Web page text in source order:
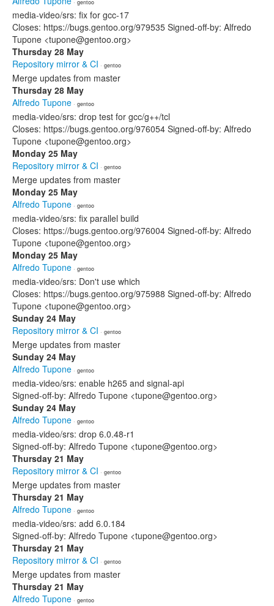
· gentoo
media-video/srs: fix for gcc-17
Closes: https://bugs.gentoo.org/979535 Signed-off-by: Alfredo
Tupone <tupone@gentoo.org>
Thursday 28 May
Repository mirror & CI · gentoo
Merge updates from master
Thursday 28 May
Alfredo Tupone · gentoo
media-video/srs: drop test for gcc/g++/tcl
Closes: https://bugs.gentoo.org/976054 Signed-off-by: Alfredo
Tupone <tupone@gentoo.org>
Monday 25 May
Repository mirror & CI · gentoo
Merge updates from master
Monday 25 May
Alfredo Tupone · gentoo
media-video/srs: fix parallel build
Closes: https://bugs.gentoo.org/976004 Signed-off-by: Alfredo
Tupone <tupone@gentoo.org>
Monday 25 May
Alfredo Tupone · gentoo
media-video/srs: Don't use which
Closes: https://bugs.gentoo.org/975988 Signed-off-by: Alfredo
Tupone <tupone@gentoo.org>
Sunday 24 May
Repository mirror & CI · gentoo
Merge updates from master
Sunday 24 May
Alfredo Tupone · gentoo
media-video/srs: enable h265 and signal-api
Signed-off-by: Alfredo Tupone <tupone@gentoo.org>
Sunday 24 May
Alfredo Tupone · gentoo
media-video/srs: drop 6.0.48-r1
Signed-off-by: Alfredo Tupone <tupone@gentoo.org>
Thursday 21 May
Repository mirror & CI · gentoo
Merge updates from master
Thursday 21 May
Alfredo Tupone · gentoo
media-video/srs: add 6.0.184
Signed-off-by: Alfredo Tupone <tupone@gentoo.org>
Thursday 21 May
Repository mirror & CI · gentoo
Merge updates from master
Thursday 21 May
Alfredo Tupone · gentoo